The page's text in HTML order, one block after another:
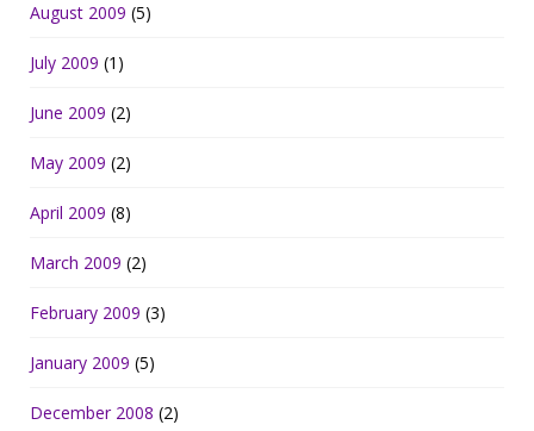
August 2009 (5)
July 2009 (1)
June 2009 (2)
May 2009 (2)
April 2009 (8)
March 2009 (2)
February 2009 (3)
January 2009 (5)
December 2008 (2)